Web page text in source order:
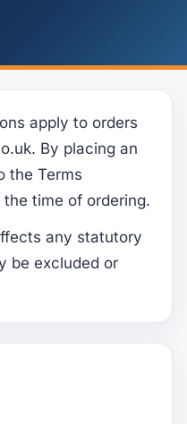
apply to orders
By placing an
the Terms
time of ordering.
any statutory
be excluded or